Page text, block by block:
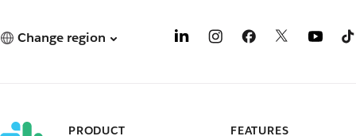
Change region
PRODUCT
FEATURES